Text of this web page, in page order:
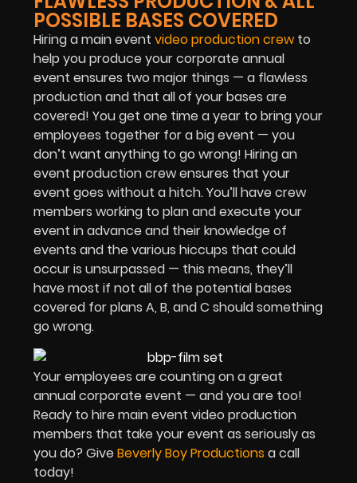
POSSIBLE BASES COVERED
Hiring a main event video production crew to
help you produce your corporate annual
event ensures two major things — a flawless
production and that all of your bases are
covered! You get one time a year to bring your
employees together for a big event — you
don’t want anything to go wrong! Hiring an
event production crew ensures that your
event goes without a hitch. You’ll have crew
members working to plan and execute your
event in advance and their knowledge of
events and the various hiccups that could
occur is unsurpassed — this means, they’ll
have most if not all of the potential bases
covered for plans A, B, and C should something
go wrong.
Your employees are counting on a great
annual corporate event — and you are too!
Ready to hire main event video production
members that take your event as seriously as
you do? GiveBeverly Boy Productions a call
today!